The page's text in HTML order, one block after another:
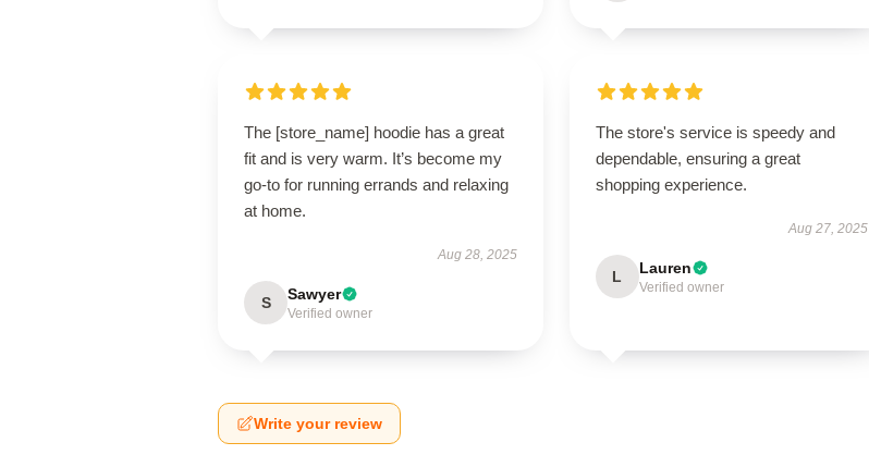
The [store_name] hoodie has a great
fit and is very warm. It’s become my
go-to for running errands and relaxing
at home.
Aug 28, 2025
S Sawyer
Verified owner
The store's service is speedy and
dependable, ensuring a great
shopping experience.
Aug 27, 2025
L Lauren
Verified owner
Write your review